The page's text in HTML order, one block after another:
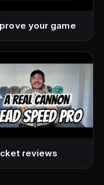
your game
reviews